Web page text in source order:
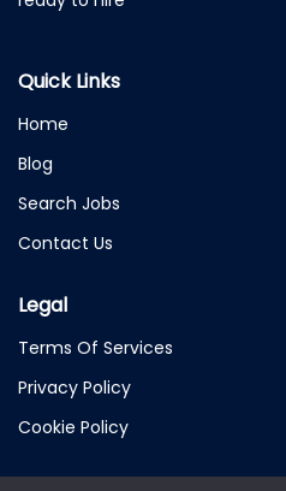
Quick Links
Home
Blog
Search Jobs
Contact Us
Legal
Terms Of Services
Privacy Policy
Cookie Policy